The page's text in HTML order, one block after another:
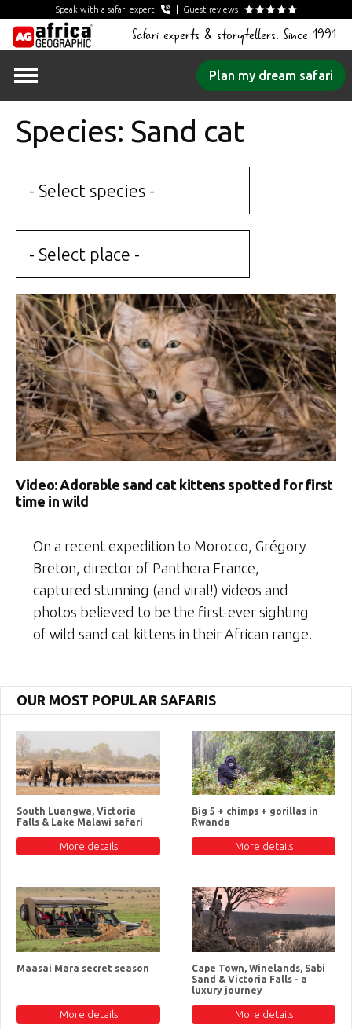
Speak with a safari expert Guest reviews
Safari experts & storytellers. Since 1991
Plan my dream safari
Species: Sand cat
- Select species -
- Select place -
Video: Adorable sand cat kittens spotted for first
time in wild
On a recent expedition to Morocco, Grégory
Breton, director of Panthera France,
captured stunning (and viral!) videos and
photos believed to be the first-ever sighting
of wild sand cat kittens in their African range.
OUR MOST POPULAR SAFARIS
South Luangwa, Victoria
Falls & Lake Malawi safari
More details
Big 5 + chimps + gorillas in
Rwanda
More details
Maasai Mara secret season
More details
Cape Town, Winelands, Sabi
Sand & Victoria Falls - a
luxury journey
More details